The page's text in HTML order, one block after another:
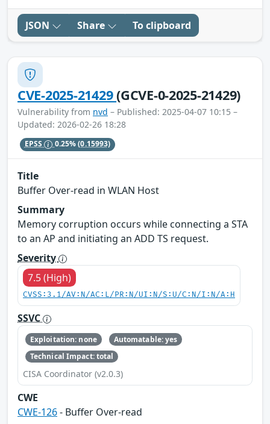
JSON Share To clipboard
CVE-2025-21429(GCVE-0-2025-21429)
Vulnerability from nvd – Published: 2025-04-07 10:15 –
Updated: 2026-02-26 18:28
EPSS 0.25%(0.15993)
Title
Buffer Over-read in WLAN Host
Summary
Memory corruption occurs while connecting a STA
to an AP and initiating an ADD TS request.
Severity
7.5 (High)
CVSS:3.1/AV:N/AC:L/PR:N/UI:N/S:U/C:N/I:N/A:H
SSVC
Exploitation: none
Automatable: yes
Technical Impact: total
CISA Coordinator (v2.0.3)
CWE
CWE-126- Buffer Over-read